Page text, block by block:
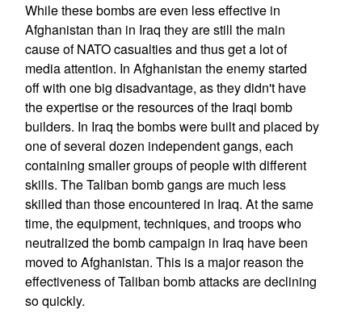
While these bombs are even less effective in
Afghanistan than in Iraq they are still the main
cause of NATO casualties and thus get a lot of
media attention. In Afghanistan the enemy started
off with one big disadvantage, as they didn't have
the expertise or the resources of the Iraqi bomb
builders. In Iraq the bombs were built and placed by
one of several dozen independent gangs, each
containing smaller groups of people with different
skills. The Taliban bomb gangs are much less
skilled than those encountered in Iraq. At the same
time, the equipment, techniques, and troops who
neutralized the bomb campaign in Iraq have been
moved to Afghanistan. This is a major reason the
effectiveness of Taliban bomb attacks are declining
so quickly.